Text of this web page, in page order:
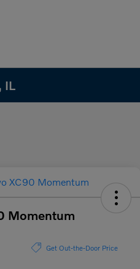
IL
Momentum
Get Out-the-Door Price